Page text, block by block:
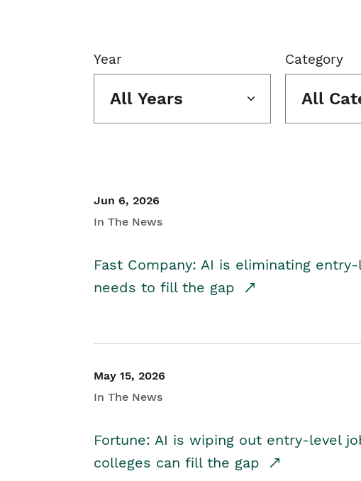
Year
All Years
Category
All
Jun 6, 2026
In The News
Fast Company: AI is eliminating
needs to fill the gap
May 15, 2026
In The News
Fortune: AI is wiping out entry-level
colleges can fill the gap